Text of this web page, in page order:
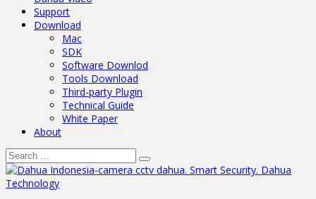
Support
Download
Mac
SDK
Software Downlod
Tools Download
Third-party Plugin
Technical Guide
White Paper
About